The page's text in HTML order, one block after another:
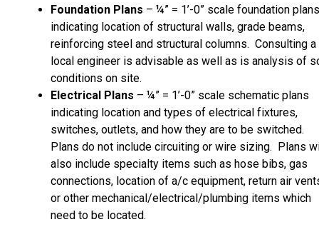
Foundation Plans – ¼” = 1’-0” scale foundation plans
indicating location of structural walls, grade beams,
reinforcing steel and structural columns. Consulting a
local engineer is advisable as well as is analysis of
conditions on site.
Electrical Plans – ¼” = 1’-0” scale schematic plans
indicating location and types of electrical fixtures,
switches, outlets, and how they are to be switched.
Plans do not include circuiting or wire sizing. Plans
also include specialty items such as hose bibs, gas
connections, location of a/c equipment, return air
or other mechanical/electrical/plumbing items which
need to be located.